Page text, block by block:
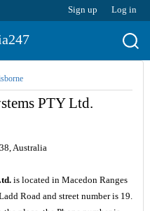
Sign up Log in
PTY Ltd.
Australia
is located in Macedon Ranges
Road and street number is 19.